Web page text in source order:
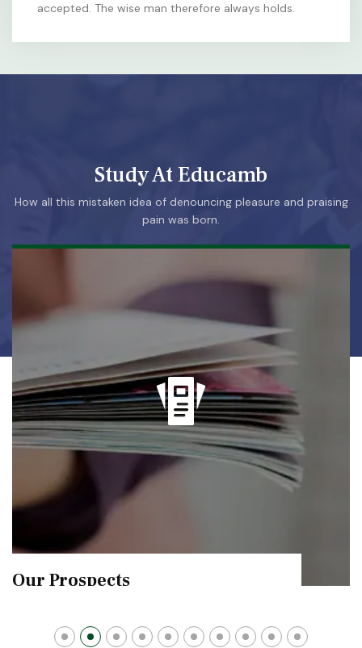
accepted. The wise man therefore always holds.
Study At Educamb
How all this mistaken idea of denouncing pleasure and praising
pain was born.
Our Prospects